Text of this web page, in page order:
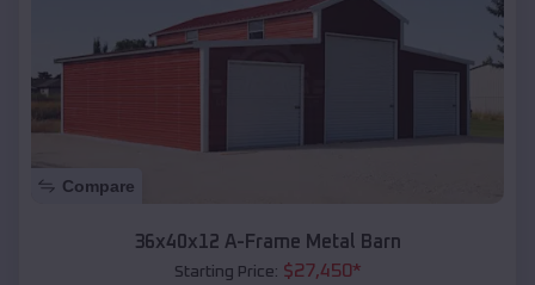
Compare
36x40x12 A-Frame Metal Barn
Starting Price: $27,450*